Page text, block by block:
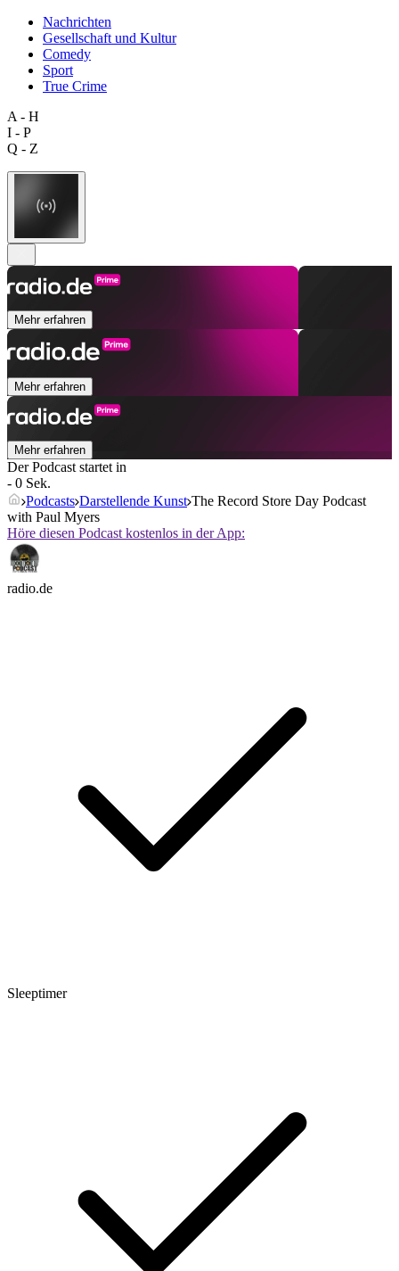
Nachrichten
Gesellschaft und Kultur
Comedy
Sport
True Crime
A - H
I - P
Q - Z
Mehr erfahren
Mehr erfahren
Mehr erfahren
Der Podcast startet in
- 0 Sek.
Podcasts Darstellende Kunst The Record Store Day Podcast
with Paul Myers
Höre diesen Podcast kostenlos in der App:
radio.de
Sleeptimer